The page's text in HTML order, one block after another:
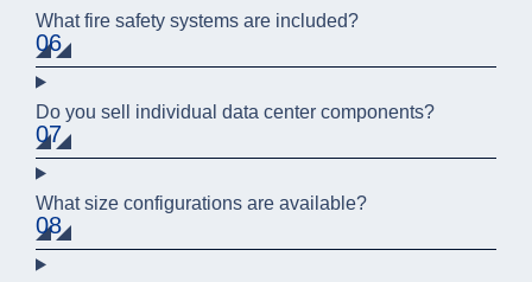
06
What fire safety systems are included?
07
Do you sell individual data center components?
08
What size configurations are available?